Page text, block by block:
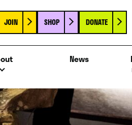
JOIN SHOP DONATE
News